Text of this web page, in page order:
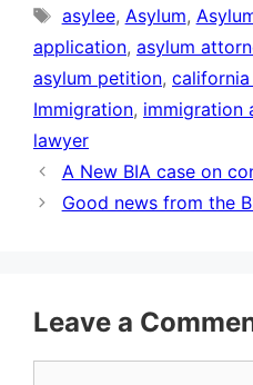
Tags
asylee, Asylum,
application, asylum
asylum petition,
Immigration, immigration
lawyer
A New BIA case on
Good news from the
Leave a